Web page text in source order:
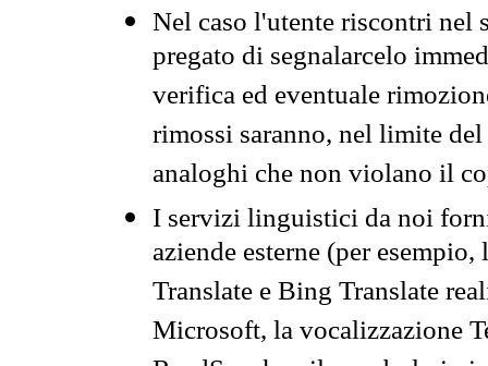
Nel caso l'utente riscontri nel
pregato di segnalarcelo
verifica ed eventuale
rimossi saranno, nel limite
analoghi che non violano il
I servizi linguistici da noi
aziende esterne (per
Translate e Bing Translate
Microsoft, la vocalizzazione